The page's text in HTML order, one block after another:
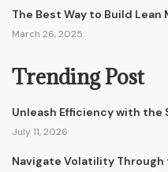
The Best Way to Build
March 26, 2025
Trending Post
Unleash Efficiency with the
July 11, 2026
Navigate Volatility